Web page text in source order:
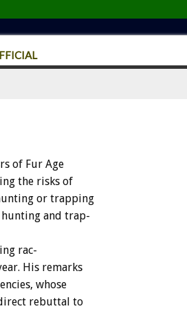
of Fur Age
the risks of
or trapping
hunting and trap-
rac-
His remarks
whose
rebuttal to